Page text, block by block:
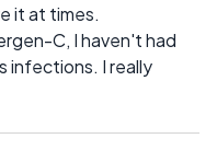
it at times.
C, I haven't had
infections. I really